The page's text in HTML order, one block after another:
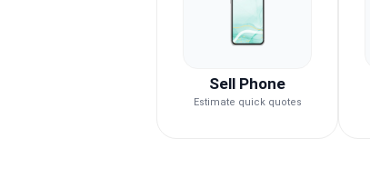
Sell Phone
Estimate quick quotes